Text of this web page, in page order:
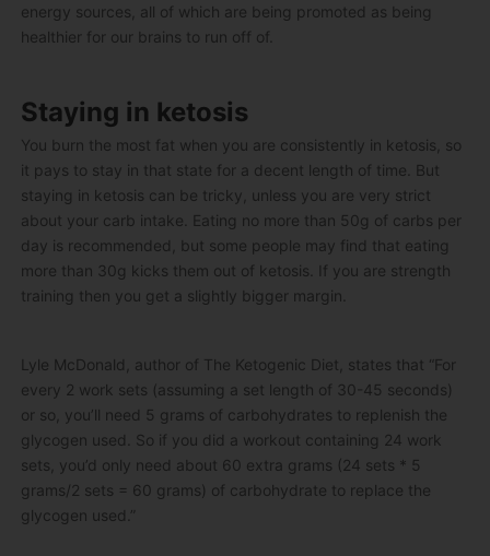
energy sources, all of which are being promoted as being
healthier for our brains to run off of.
Staying in ketosis
You burn the most fat when you are consistently in ketosis, so
it pays to stay in that state for a decent length of time. But
staying in ketosis can be tricky, unless you are very strict
about your carb intake. Eating no more than 50g of carbs per
day is recommended, but some people may find that eating
more than 30g kicks them out of ketosis. If you are strength
training then you get a slightly bigger margin.
Lyle McDonald, author of The Ketogenic Diet, states that “For
every 2 work sets (assuming a set length of 30-45 seconds)
or so, you’ll need 5 grams of carbohydrates to replenish the
glycogen used. So if you did a workout containing 24 work
sets, you’d only need about 60 extra grams (24 sets * 5
grams/2 sets = 60 grams) of carbohydrate to replace the
glycogen used.”